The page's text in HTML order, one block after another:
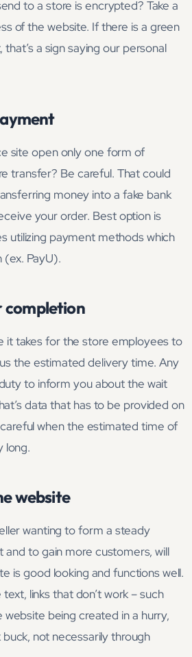
to a store is encrypted? Take a
of the website. If there is a green
a sign saying our personal
site open only one form of
transfer? Be careful. That could
money into a fake bank
your order. Best option is
utilizing payment methods which
PayU).
completion
it takes for the store employees to
the estimated delivery time. Any
to inform you about the wait
data that has to be provided on
when the estimated time of
long.
website
wanting to form a steady
and to gain more customers, will
is good looking and functions well.
links that don’t work – such
being created in a hurry,
not necessarily through